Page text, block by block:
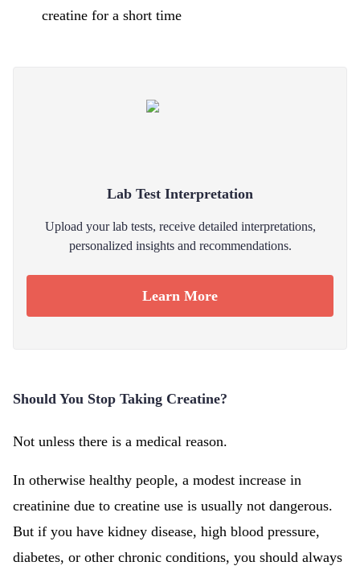
creatine for a short time
Lab Test Interpretation
Upload your lab tests, receive detailed interpretations,
personalized insights and recommendations.
Learn More
Should You Stop Taking Creatine?
Not unless there is a medical reason.
In otherwise healthy people, a modest increase in
creatinine due to creatine use is usually not dangerous.
But if you have kidney disease, high blood pressure,
diabetes, or other chronic conditions, you should always